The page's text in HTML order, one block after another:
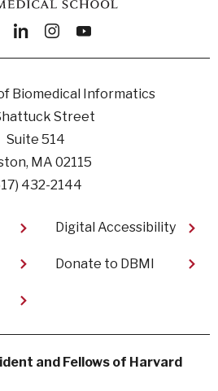
linkedininstagram
youtube
Biomedical Informatics
Street
Suite 514
MA 02115
432-2144
Digital Accessibility​
Donate to DBMI
and Fellows of Harvard